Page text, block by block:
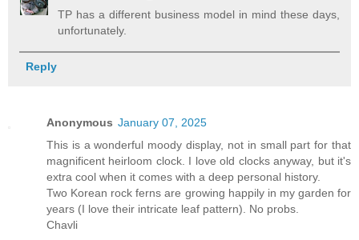
TP has a different business model in mind these days,
unfortunately.
Reply
Anonymous January 07, 2025
This is a wonderful moody display, not in small part for that
magnificent heirloom clock. I love old clocks anyway, but it's
extra cool when it comes with a deep personal history.
Two Korean rock ferns are growing happily in my garden for
years (I love their intricate leaf pattern). No probs.
Chavli